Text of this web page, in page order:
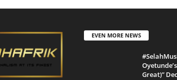
EVEN MORE NEWS
Great)”